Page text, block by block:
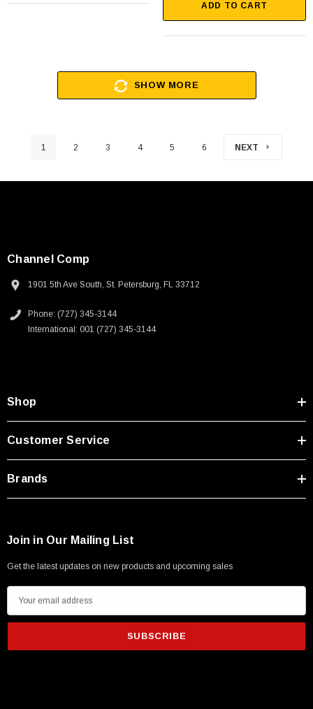
ADD TO CART
SHOW MORE
1 2 3 4 5 6 NEXT
Channel Comp
1901 5th Ave South, St. Petersburg, FL 33712
Phone: (727) 345-3144
International: 001 (727) 345-3144
Shop
Customer Service
Brands
Join in Our Mailing List
Get the latest updates on new products and upcoming sales
m
i